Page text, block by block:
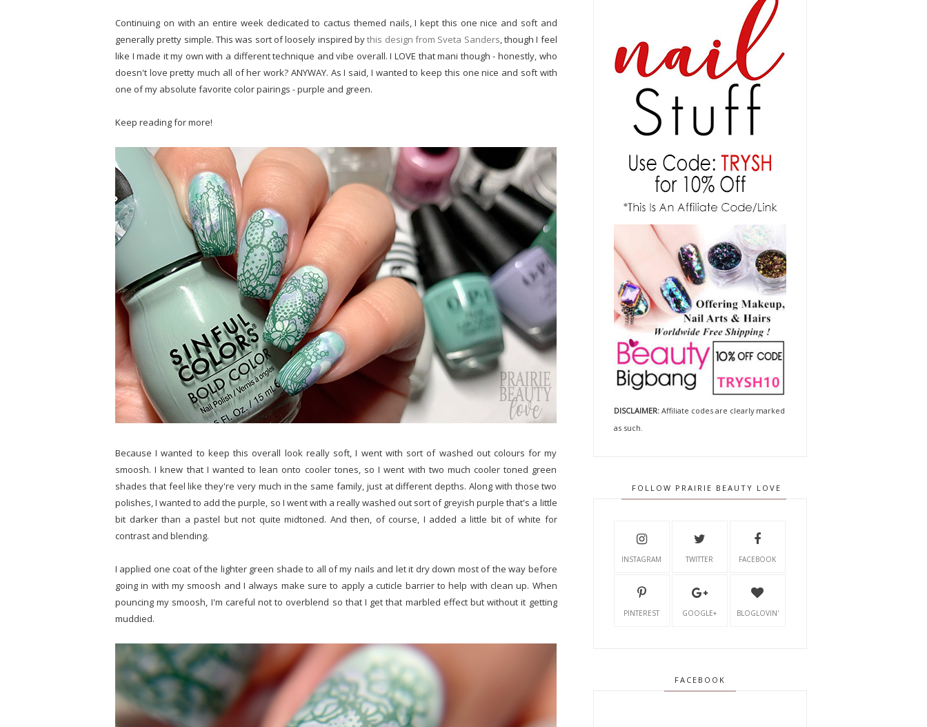
Continuing on with an entire week dedicated to cactus themed nails, I kept this one nice and soft and
generally pretty simple. This was sort of loosely inspired bythis design from Sveta Sanders, though I feel
like I made it my own with a different technique and vibe overall. I LOVE that mani though - honestly, who
doesn't love pretty much all of her work? ANYWAY. As I said, I wanted to keep this one nice and soft with
one of my absolute favorite color pairings - purple and green.
Keep reading for more!
Because I wanted to keep this overall look really soft, I went with sort of washed out colours for my
smoosh. I knew that I wanted to lean onto cooler tones, so I went with two much cooler toned green
shades that feel like they're very much in the same family, just at different depths. Along with those two
polishes, I wanted to add the purple, so I went with a really washed out sort of greyish purple that's a little
bit darker than a pastel but not quite midtoned. And then, of course, I added a little bit of white for
contrast and blending.
I applied one coat of the lighter green shade to all of my nails and let it dry down most of the way before
going in with my smoosh and I always make sure to apply a cuticle barrier to help with clean up. When
pouncing my smoosh, I'm careful not to overblend so that I get that marbled effect but without it getting
muddied.
DISCLAIMER:Affiliate codes are clearly marked
as such.
FOLLOW PRAIRIE BEAUTY LOVE
INSTAGRAM TWITTER FACEBOOK
PINTEREST GOOGLE+ BLOGLOVIN'
FACEBOOK